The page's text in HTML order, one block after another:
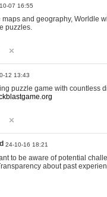
07 16:55
maps and geography, Worldle
puzzles.
12 13:43
puzzle game with countless
24-10-16 18:21
to be aware of potential
about past